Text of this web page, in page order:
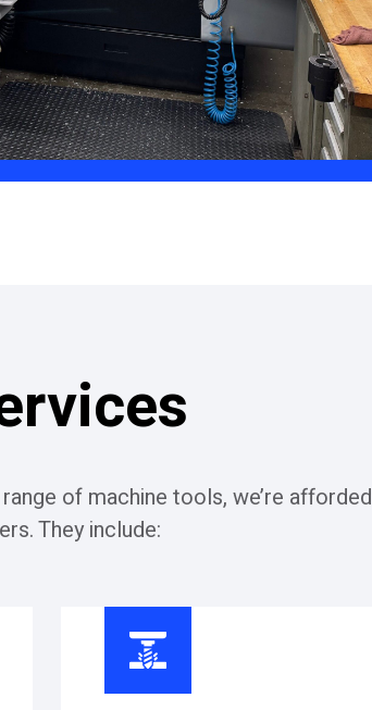
of machine tools, we’re afforded
They include: